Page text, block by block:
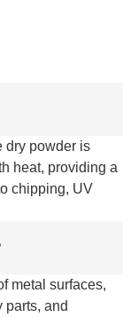
dry powder is
heat, providing a
chipping, UV
metal surfaces,
parts, and